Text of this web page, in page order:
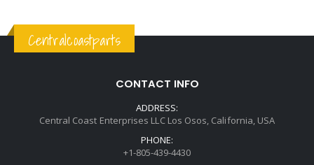
Centralcoastparts
CONTACT INFO
ADDRESS:
Central Coast Enterprises LLC Los Osos, California, USA
PHONE:
+1-805-439-4430